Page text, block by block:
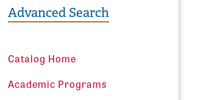
Advanced Search
Catalog Home
Academic Programs